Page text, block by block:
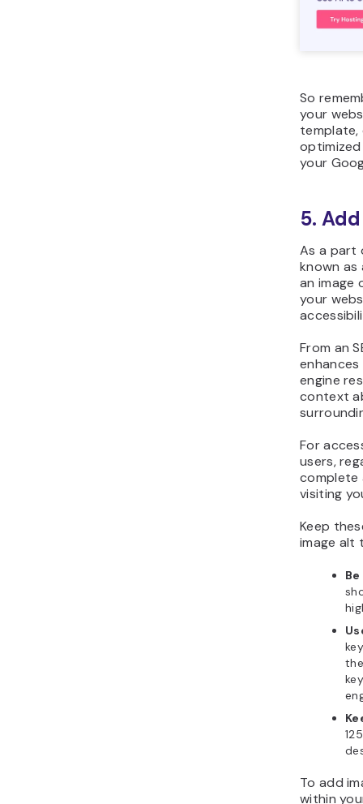
So
your
template,
your
5.
As a part
known
an image
your
From an
enhances
engine
context
For
users,
complete
visiting
Keep
image alt
To add
within